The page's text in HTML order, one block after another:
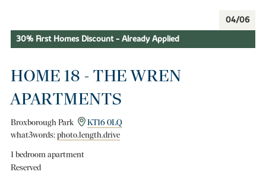
04/06
30% First Homes Discount - Already Applied
HOME 18 - THE WREN
APARTMENTS
Broxborough Park
KT16 0LQ
what3words:photo.length.drive
1 bedroom apartment
Reserved